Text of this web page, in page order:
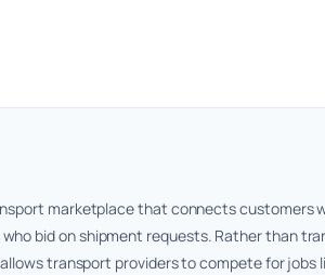
marketplace that connects customers
bid on shipment requests. Rather than
transport providers to compete for jobs